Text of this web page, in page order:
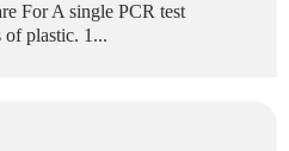
For A single PCR test
of plastic. 1...